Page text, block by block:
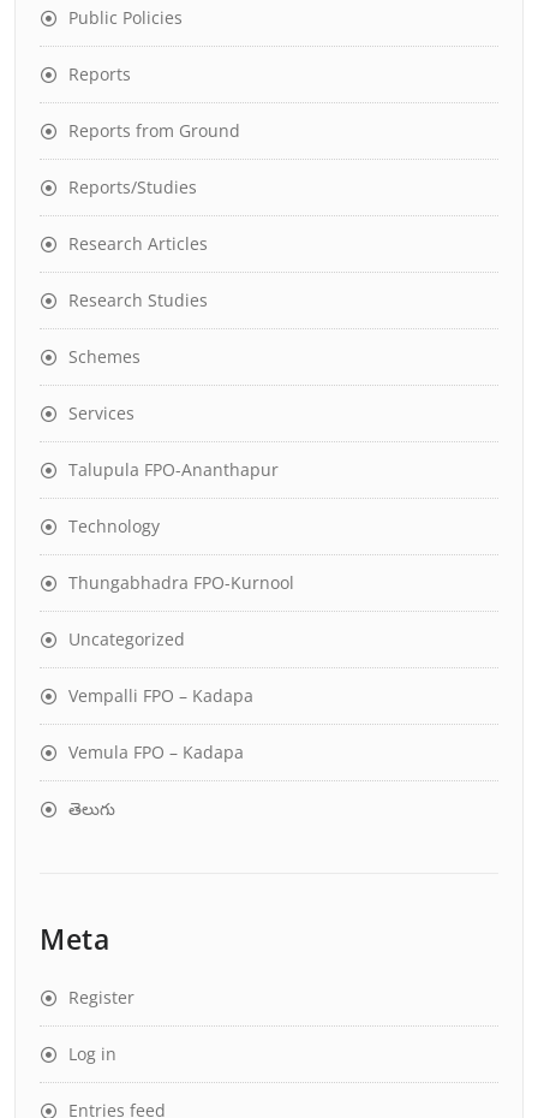
Public Policies
Reports
Reports from Ground
Reports/Studies
Research Articles
Research Studies
Schemes
Services
Talupula FPO-Ananthapur
Technology
Thungabhadra FPO-Kurnool
Uncategorized
Vempalli FPO – Kadapa
Vemula FPO – Kadapa
తెలుగు
Meta
Register
Log in
Entries feed